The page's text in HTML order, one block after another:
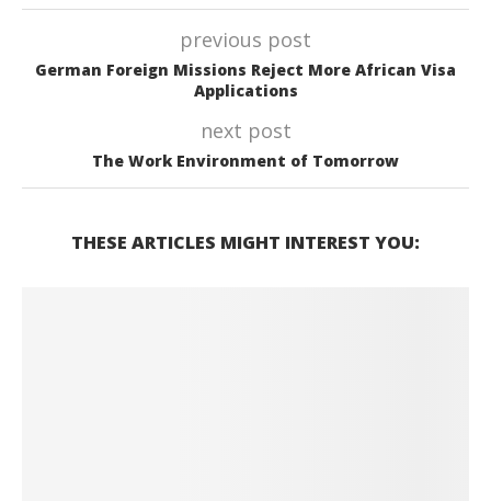
previous post
German Foreign Missions Reject More African Visa
Applications
next post
The Work Environment of Tomorrow
THESE ARTICLES MIGHT INTEREST YOU: